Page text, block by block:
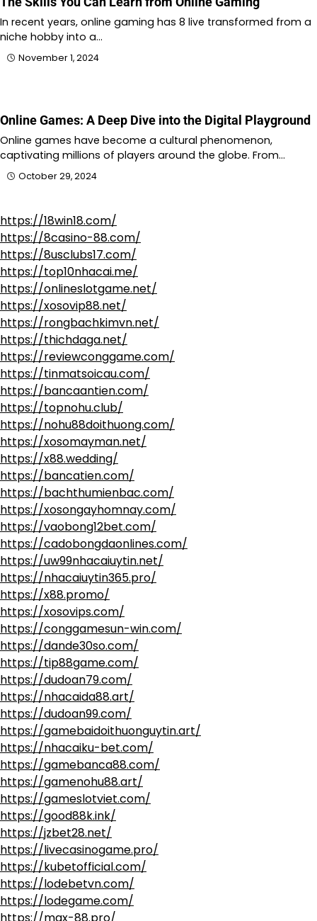
In recent years, online gaming has 8 live transformed from a
niche hobby into a…
November 1, 2024
Online Games: A Deep Dive into the Digital Playground
Online games have become a cultural phenomenon,
captivating millions of players around the globe. From…
October 29, 2024
https://18win18.com/
https://8casino-88.com/
https://8usclubs17.com/
https://top10nhacai.me/
https://onlineslotgame.net/
https://xosovip88.net/
https://rongbachkimvn.net/
https://thichdaga.net/
https://reviewconggame.com/
https://tinmatsoicau.com/
https://bancaantien.com/
https://topnohu.club/
https://nohu88doithuong.com/
https://xosomayman.net/
https://x88.wedding/
https://bancatien.com/
https://bachthumienbac.com/
https://xosongayhomnay.com/
https://vaobong12bet.com/
https://cadobongdaonlines.com/
https://uw99nhacaiuytin.net/
https://nhacaiuytin365.pro/
https://x88.promo/
https://xosovips.com/
https://conggamesun-win.com/
https://dande30so.com/
https://tip88game.com/
https://dudoan79.com/
https://nhacaida88.art/
https://dudoan99.com/
https://gamebaidoithuonguytin.art/
https://nhacaiku-bet.com/
https://gamebanca88.com/
https://gamenohu88.art/
https://gameslotviet.com/
https://good88k.ink/
https://jzbet28.net/
https://livecasinogame.pro/
https://kubetofficial.com/
https://lodebetvn.com/
https://lodegame.com/